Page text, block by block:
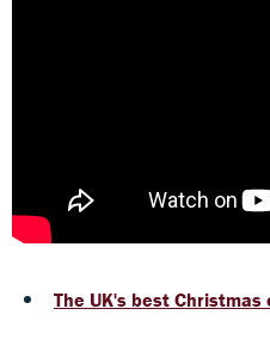
The UK's best